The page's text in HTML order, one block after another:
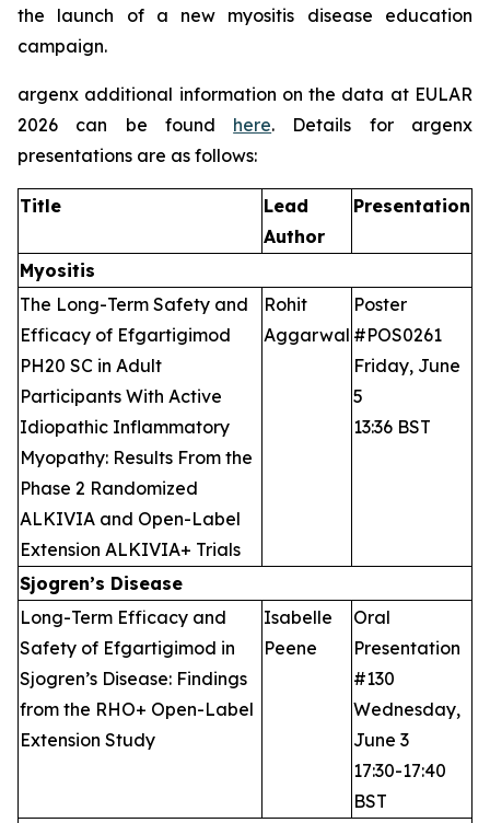
the launch of a new myositis disease education
campaign.
argenx additional information on the data at EULAR
2026 can be found here. Details for argenx
presentations are as follows:
Title
Lead
Author
Presentation
Myositis
The Long-Term Safety and
Efficacy of Efgartigimod
PH20 SC in Adult
Participants With Active
Idiopathic Inflammatory
Myopathy: Results From the
Phase 2 Randomized
ALKIVIA and Open-Label
Extension ALKIVIA+ Trials
Rohit
Aggarwal
Poster
#POS0261
Friday, June
5
13:36 BST
Sjogren’s Disease
Long-Term Efficacy and
Safety of Efgartigimod in
Sjogren’s Disease: Findings
from the RHO+ Open-Label
Extension Study
Isabelle
Peene
Oral
Presentation
#130
Wednesday,
June 3
17:30-17:40
BST